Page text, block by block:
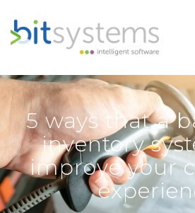
5 ways that a
inventory
improve your